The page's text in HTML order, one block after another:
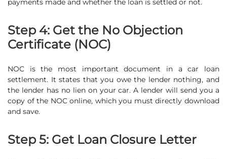
payments made and whether the loan is settled or not.
Step 4: Get the No Objection
Certificate (NOC)
NOC is the most important document in a car loan
settlement. It states that you owe the lender nothing, and
the lender has no lien on your car. A lender will send you a
copy of the NOC online, which you must directly download
and save.
Step 5: Get Loan Closure Letter